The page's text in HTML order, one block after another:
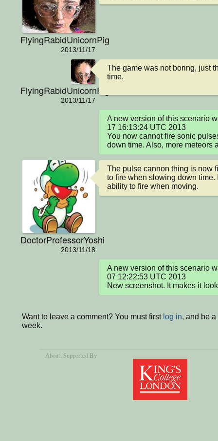
FlyingRabidUnicornPig
2013/11/17
FlyingRabidUnicornPig
2013/11/17
The game was not boring, just
time.
A new version of this scenario
17 16:13:24 UTC 2013
You now cannot fire sonic
down time. Also, more meteors
DoctorProfessorYoshi
2013/11/18
The pulse cannon thing is now
to fire when slowing down
ability to fire when moving.
A new version of this scenario
07 12:22:53 UTC 2013
New screenshot. It makes it
Want to leave a comment? You must first log in, and be
week.
About , Supported By